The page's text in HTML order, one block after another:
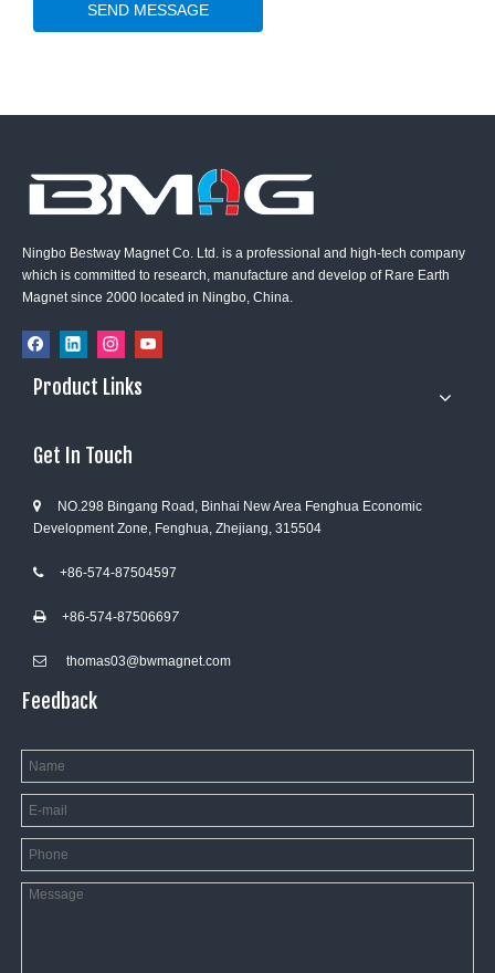
SEND MESSAGE
Ningbo Bestway Magnet Co. Ltd. is a professional and high-tech company
which is committed to research, manufacture and develop of Rare Earth
Magnet since 2000 located in Ningbo, China.
Product Links
Get In Touch

NO.298 Bingang Road, Binhai New Area Fenghua Economic
Development Zone, Fenghua, Zhejiang, 315504
+86-574-87504597
+86-574-87506697
 thomas03@bwmagnet.com
Feedback